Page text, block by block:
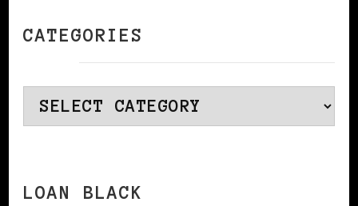
CATEGORIES
Categories
LOAN BLACK